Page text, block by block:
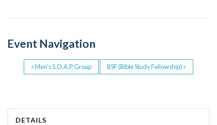
o
k
Event Navigation
«Men’s S.O.A.P. Group BSF (Bible Study Fellowship) »
DETAILS